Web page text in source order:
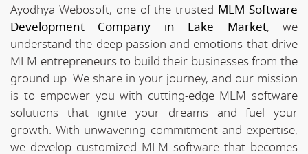
Ayodhya Webosoft, one of the trusted MLM Software
Development Company in Lake Market, we
understand the deep passion and emotions that drive
MLM entrepreneurs to build their businesses from the
ground up. We share in your journey, and our mission
is to empower you with cutting-edge MLM software
solutions that ignite your dreams and fuel your
growth. With unwavering commitment and expertise,
we develop customized MLM software that becomes